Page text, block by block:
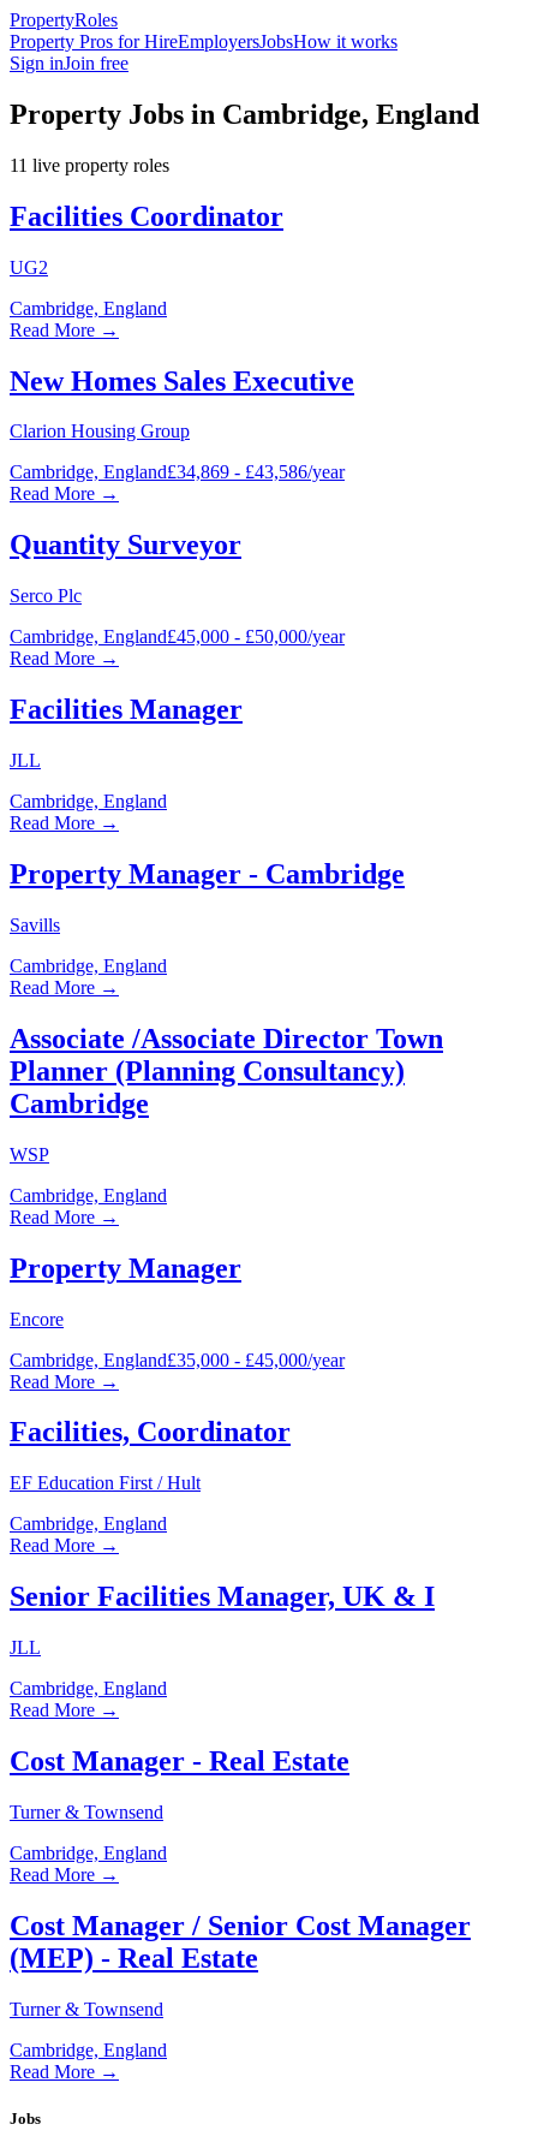
PropertyRoles
Property Pros for HireEmployersJobsHow it works
Sign inJoin free
Property Jobs in Cambridge, England
11 live property roles
Facilities Coordinator
UG2
Cambridge, England
Read More →
New Homes Sales Executive
Clarion Housing Group
Cambridge, England£34,869 - £43,586/year
Read More →
Quantity Surveyor
Serco Plc
Cambridge, England£45,000 - £50,000/year
Read More →
Facilities Manager
JLL
Cambridge, England
Read More →
Property Manager - Cambridge
Savills
Cambridge, England
Read More →
Associate /Associate Director Town
Planner (Planning Consultancy)
Cambridge
WSP
Cambridge, England
Read More →
Property Manager
Encore
Cambridge, England£35,000 - £45,000/year
Read More →
Facilities, Coordinator
EF Education First / Hult
Cambridge, England
Read More →
Senior Facilities Manager, UK & I
JLL
Cambridge, England
Read More →
Cost Manager - Real Estate
Turner & Townsend
Cambridge, England
Read More →
Cost Manager / Senior Cost Manager
(MEP) - Real Estate
Turner & Townsend
Cambridge, England
Read More →
Jobs